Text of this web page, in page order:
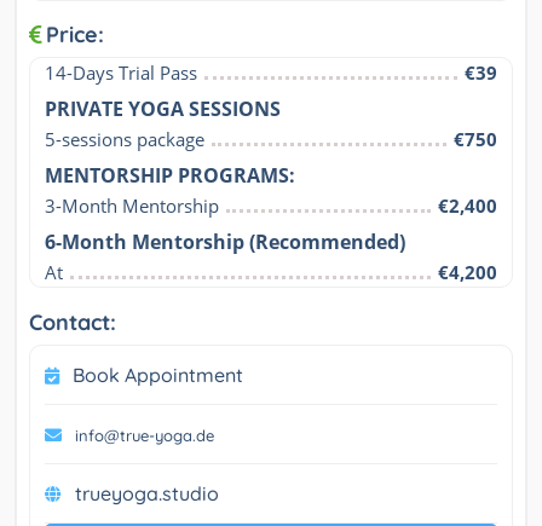
Price:
14-Days Trial Pass €39
PRIVATE YOGA SESSIONS
5-sessions package €750
MENTORSHIP PROGRAMS:
3-Month Mentorship €2,400
6-Month Mentorship (Recommended)
At €4,200
Contact:
Book Appointment
info@true-yoga.de
trueyoga.studio